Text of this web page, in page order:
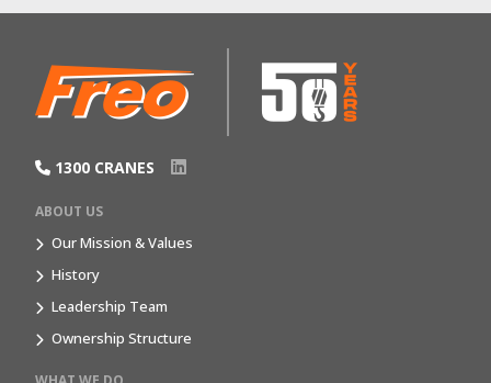
1300 CRANES
ABOUT US
Our Mission & Values
History
Leadership Team
Ownership Structure